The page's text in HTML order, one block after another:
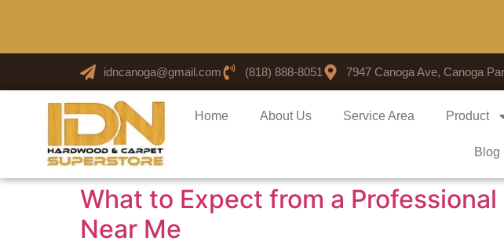
idncanoga@gmail.com (818) 888-8051 7947 Canoga Ave, Canoga
Home About Us Service Area Product
Blog
What to Expect from a
Near Me